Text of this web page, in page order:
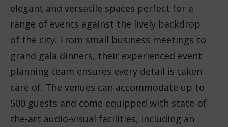
elegant and versatile spaces perfect for a
range of events against the lively backdrop
of the city. From small business meetings to
grand gala dinners, their experienced event
planning team ensures every detail is taken
care of. The venues can accommodate up to
500 guests and come equipped with state-of-
the-art audio-visual facilities, including an